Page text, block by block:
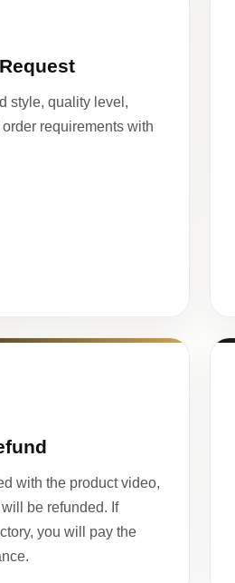
style, quality level,
requirements with
with the product video,
be refunded. If
you will pay the